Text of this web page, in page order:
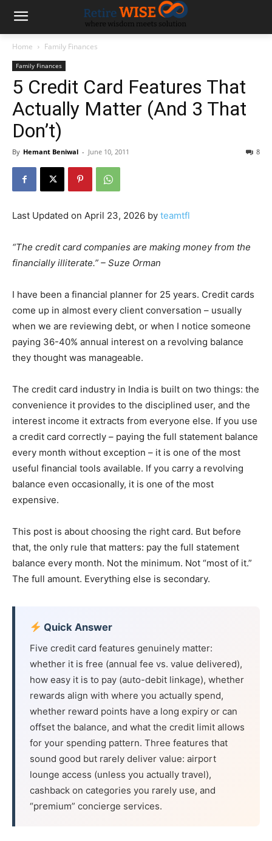
Home Family Finances
Family Finances
5 Credit Card Features That
Actually Matter (And 3 That
Don’t)
By Hemant Beniwal - June 10, 2011 8
Last Updated on April 23, 2026 by teamtfl
“The credit card companies are making money from the
financially illiterate.” – Suze Orman
I have been a financial planner for 25 years. Credit cards
come up in almost every client conversation – usually
when we are reviewing debt, or when I notice someone
paying 36-40% annual interest on a revolving balance
they thought was manageable.
The credit card industry in India is built on two things: the
convenience it provides to the disciplined user, and the
interest income it extracts from everyone else. If you use
a credit card correctly – paying the full statement balance
every month without exception – it is one of the most
useful financial tools available. If you carry a revolving
balance even occasionally, it is one of the most
expensive.
This post is about choosing the right card. But before
that, the only rule that matters: pay the full statement
balance every month. Not the minimum. Not “most of it.”
The full amount. Everything else is secondary.
Quick Answer
Five credit card features genuinely matter:
whether it is free (annual fee vs. value delivered),
how easy it is to pay (auto-debit linkage), whether
rewards align with where you actually spend,
whether reward points have a long expiry or can
offset the balance, and what the credit limit allows
for your spending pattern. Three features that
sound good but rarely deliver value: airport
lounge access (unless you actually travel),
cashback on categories you rarely use, and
“premium” concierge services.